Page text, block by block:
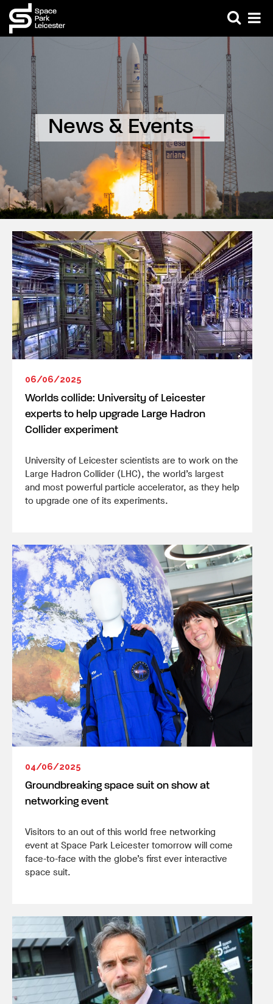
News & Events
06/06/2025
Worlds collide: University of Leicester
experts to help upgrade Large Hadron
Collider experiment
University of Leicester scientists are to work on the
Large Hadron Collider (LHC), the world’s largest
and most powerful particle accelerator, as they help
to upgrade one of its experiments.
04/06/2025
Groundbreaking space suit on show at
networking event
Visitors to an out of this world free networking
event at Space Park Leicester tomorrow will come
face-to-face with the globe’s first ever interactive
space suit.